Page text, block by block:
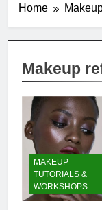
Home
Makeup
MAKEUP
TUTORIALS &
WORKSHOPS